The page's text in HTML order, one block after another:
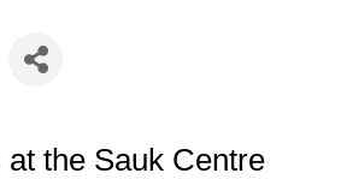
at the Sauk Centre